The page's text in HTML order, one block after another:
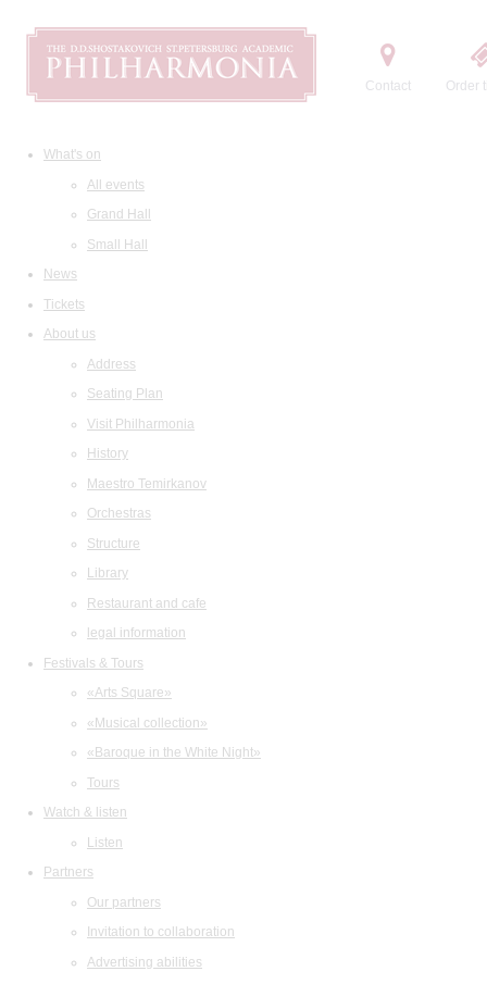
Contact Order
What's on
All events
Grand Hall
Small Hall
News
Tickets
About us
Address
Seating Plan
Visit Philharmonia
History
Maestro Temirkanov
Orchestras
Structure
Library
Restaurant and cafe
legal information
Festivals & Tours
«Arts Square»
«Musical collection»
«Baroque in the White Night»
Tours
Watch & listen
Listen
Partners
Our partners
Invitation to collaboration
Advertising abilities